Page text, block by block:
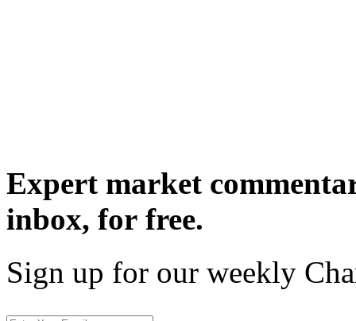
Expert market
inbox, for free.
Sign up for our weekly